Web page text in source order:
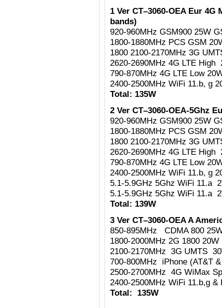
1 Ver CT–3060-OEA Eur 4G
bands)
920-960MHz GSM900 25W
1800-1880MHz PCS GSM
1800 2100-2170MHz 3G
2620-2690MHz 4G LTE High
790-870MHz 4G LTE Low
2400-2500MHz WiFi 11.b, g
Total: 135W
2 Ver CT–3060-OEA-5Ghz
920-960MHz GSM900 25W
1800-1880MHz PCS GSM
1800 2100-2170MHz 3G
2620-2690MHz 4G LTE High
790-870MHz 4G LTE Low
2400-2500MHz WiFi 11.b, g
5.1-5.9GHz 5Ghz WiFi 11.a
5.1-5.9GHz 5Ghz WiFi 11.a
Total: 139W
3 Ver CT–3060-OEA A
850-895MHz CDMA 800
1800-2000MHz 2G 1800 20W
2100-2170MHz 3G UMTS
700-800MHz iPhone (AT&T
2500-2700MHz 4G WiMax
2400-2500MHz WiFi 11.b,g &
Total: 135W